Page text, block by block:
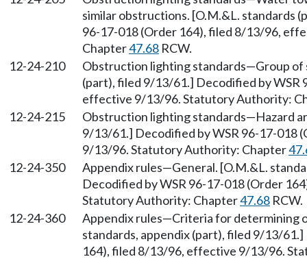
similar obstructions. [O.M.&L. standards
96-17-018 (Order 164), filed 8/13/96,
Chapter47.68 RCW.
12-24-210
Obstruction lighting standards—Group of
(part), filed 9/13/61.] Decodified by
effective 9/13/96. Statutory Authority:
12-24-215
Obstruction lighting standards—Hazard
9/13/61.] Decodified by WSR 96-17-018
9/13/96. Statutory Authority: Chapter
12-24-350
Appendix rules—General. [O.M.&L.
Decodified by WSR 96-17-018 (Order
Statutory Authority: Chapter47.68 RCW.
12-24-360
Appendix rules—Criteria for determining
standards, appendix (part), filed 9/13/
164), filed 8/13/96, effective 9/13/96.